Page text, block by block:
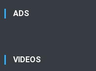
ADS
VIDEOS